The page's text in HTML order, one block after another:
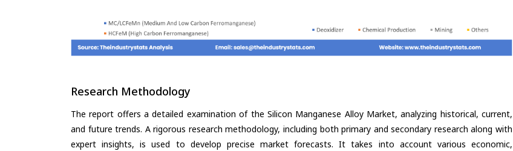
Research Methodology
The report offers a detailed examination of the Silicon Manganese Alloy Market, analyzing historical, current,
and future trends. A rigorous research methodology, including both primary and secondary research along with
expert insights, is used to develop precise market forecasts. It takes into account various economic,